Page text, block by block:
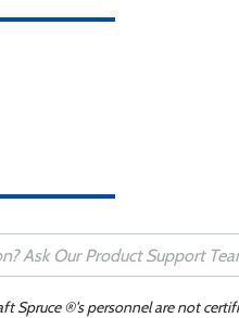
Spruce ®'s personnel are not